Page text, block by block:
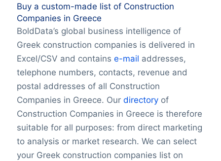
Buy a custom-made list of Construction
Companies in Greece
BoldData’s global business intelligence of
Greek construction companies is delivered in
Excel/CSV and contains e-mail addresses,
telephone numbers, contacts, revenue and
postal addresses of all Construction
Companies in Greece. Our directoryof
Construction Companies in Greece is therefore
suitable for all purposes: from direct marketing
to analysis or market research. We can select
your Greek construction companies list on